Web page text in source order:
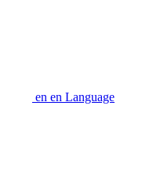
en en Language